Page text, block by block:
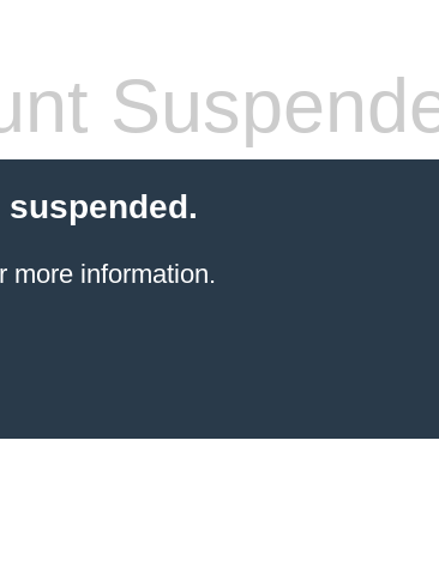
more information.